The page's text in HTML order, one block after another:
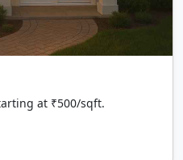
at ₹500/sqft.